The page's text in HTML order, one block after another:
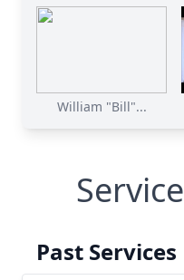
William "Bill"...
Past Services